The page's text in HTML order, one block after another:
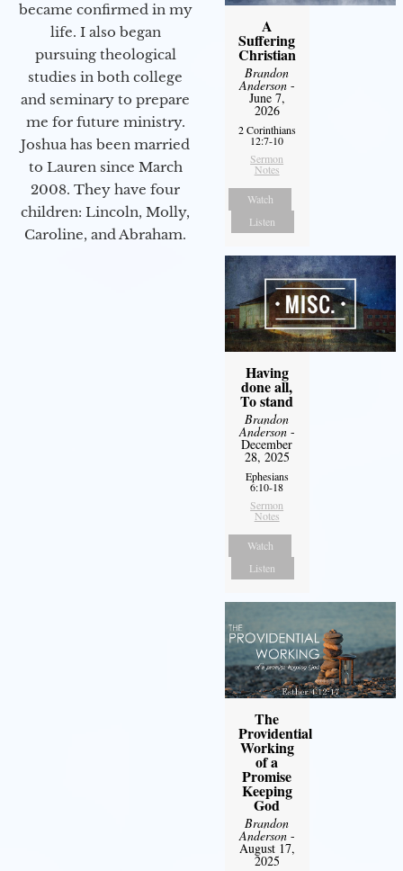
became confirmed in my
life. I also began
pursuing theological
studies in both college
and seminary to prepare
me for future ministry.​
Joshua has been married
to Lauren since March
2008. They have four
children: Lincoln, Molly,
Caroline, and Abraham.
A
Suffering
Christian
Brandon
Anderson-
June 7,
2026
2 Corinthians
12:7-10
Sermon
Notes
Watch
Listen
Having
done all,
To stand
Brandon
Anderson-
December
28, 2025
Ephesians
6:10-18
Sermon
Notes
Watch
Listen
The
Providential
Working
of a
Promise
Keeping
God
Brandon
Anderson-
August 17,
2025